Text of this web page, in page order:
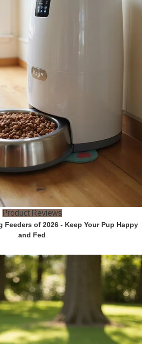
Product Reviews
Feeders of 2026 - Keep Your Pup Happy
and Fed